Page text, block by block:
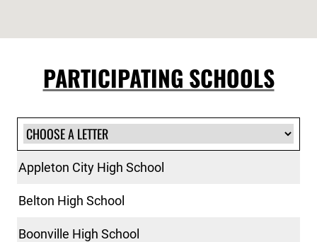
PARTICIPATING SCHOOLS
Appleton City High School
Belton High School
Boonville High School